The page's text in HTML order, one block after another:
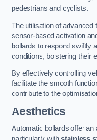
pedestrians and cyclists.
The utilisation of advanced
sensor-based activation
bollards to respond swiftly
conditions, bolstering their
By effectively controlling
facilitate the smooth
contribute to the
Aesthetics
Automatic bollards offer an